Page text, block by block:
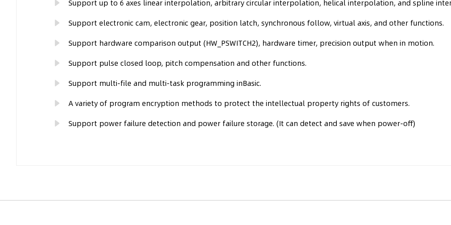
Support up to 6 axes linear interpolation, arbitrary circular interpolation, helical interpolation, and spline
Support electronic cam, electronic gear, position latch, synchronous follow, virtual axis, and other functions.
Support hardware comparison output (HW_PSWITCH2), hardware timer, precision output when in motion.
Support pulse closed loop, pitch compensation and other functions.
Support multi-file and multi-task programming inBasic.
A variety of program encryption methods to protect the intellectual property rights of customers.
Support power failure detection and power failure storage. (It can detect and save when power-off)